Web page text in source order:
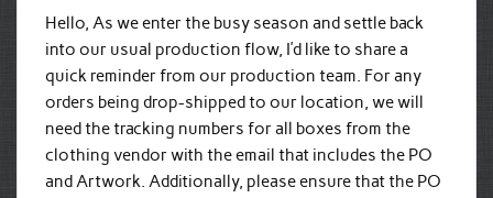
Hello, As we enter the busy season and settle back
into our usual production flow, I’d like to share a
quick reminder from our production team. For any
orders being drop-shipped to our location, we will
need the tracking numbers for all boxes from the
clothing vendor with the email that includes the PO
and Artwork. Additionally, please ensure that the PO